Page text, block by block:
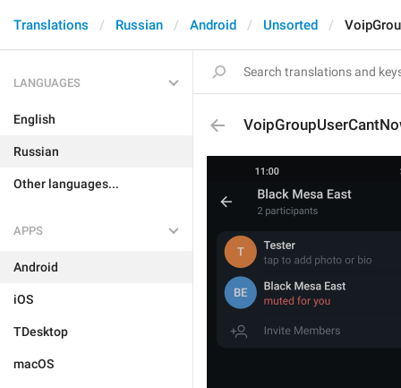
Translations Russian Android Unsorted
LANGUAGES
English
Russian
Other languages...
APPS
Android
iOS
TDesktop
macOS